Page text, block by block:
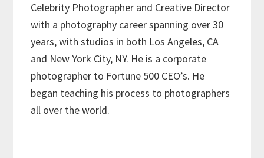
Celebrity Photographer and Creative Director
with a photography career spanning over 30
years, with studios in both Los Angeles, CA
and New York City, NY. He is a corporate
photographer to Fortune 500 CEO’s. He
began teaching his process to photographers
all over the world.